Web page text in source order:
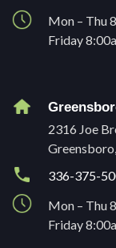
Mon – Thu
Friday
2316 Joe
336-375-
Mon – Thu
Friday